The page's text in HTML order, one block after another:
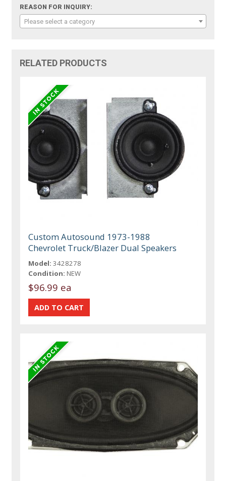
REASON FOR INQUIRY:
Please select a category
RELATED PRODUCTS
Custom Autosound 1973-1988
Chevrolet Truck/Blazer Dual Speakers
Model: 3428278
Condition: NEW
$96.99 ea